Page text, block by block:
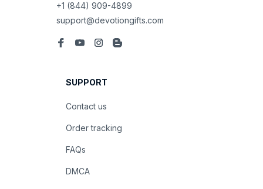
+1 (844) 909-4899
support@devotiongifts.com
SUPPORT
Contact us
Order tracking
FAQs
DMCA